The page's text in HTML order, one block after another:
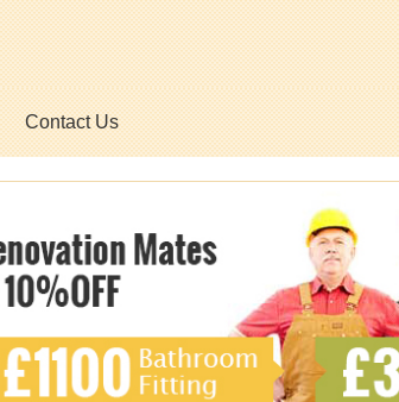
Contact Us